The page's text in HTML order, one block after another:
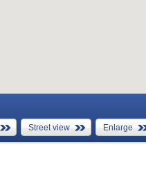
Street view Enlarge